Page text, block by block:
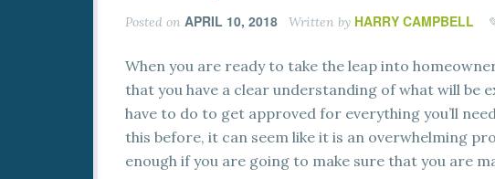
Posted on APRIL 10, 2018 Written by HARRY CAMPBELL
When you are ready to take the leap into
that you have a clear understanding of what will be
have to do to get approved for everything you’ll
this before, it can seem like it is an overwhelming
enough if you are going to make sure that you are